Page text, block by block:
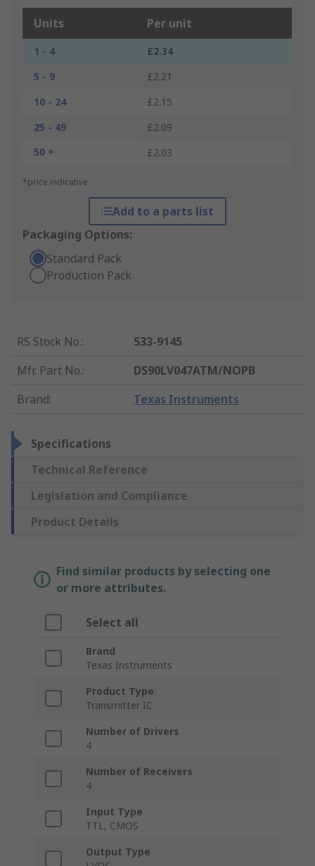
Units Per unit
1 - 4
£2.34
5 - 9
£2.21
10 - 24
£2.15
25 - 49
£2.09
50 +
£2.03
*price indicative
Add to a parts list
Packaging Options:
Standard Pack
Production Pack
RS Stock No.:
533-9145
Mfr. Part No.:
DS90LV047ATM/NOPB
Brand: Texas Instruments
Specifications
Technical Reference
Legislation and Compliance
Product Details
Find similar products by selecting one
or more attributes.
Select all
Brand
Texas Instruments
Product Type
Transmitter IC
Number of Drivers
4
Number of Receivers
4
Input Type
TTL, CMOS
Output Type